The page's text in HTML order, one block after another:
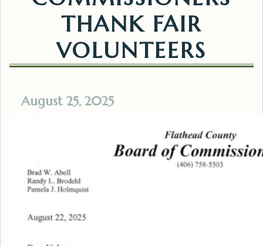
THANK FAIR
VOLUNTEERS
August 25, 2025